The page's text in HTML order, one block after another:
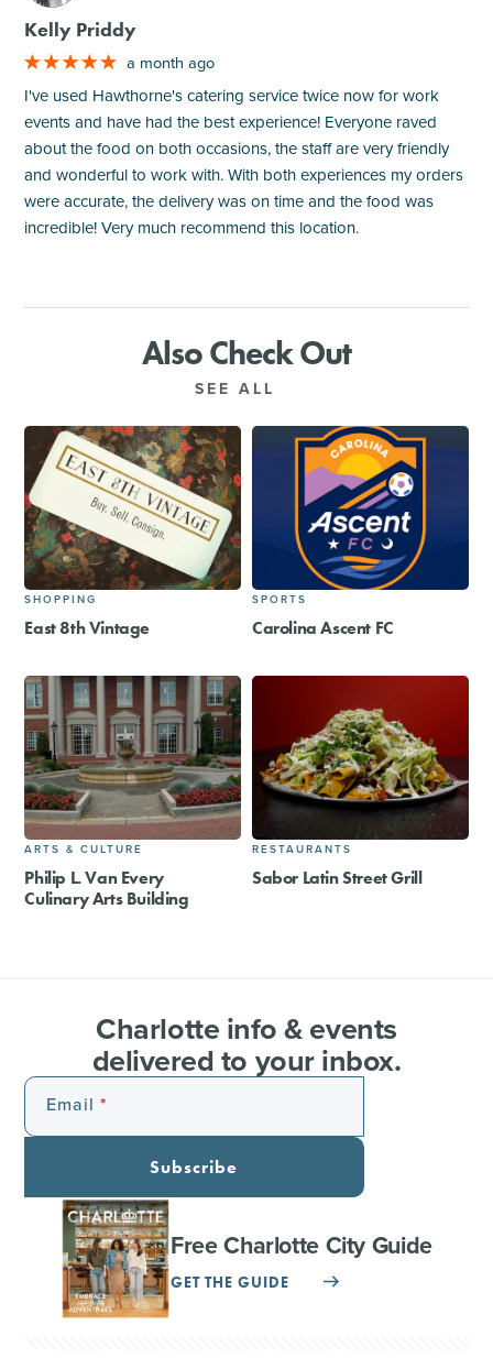
Kelly Priddy
a month ago
I've used Hawthorne's catering service twice now for work
events and have had the best experience! Everyone raved
about the food on both occasions, the staff are very friendly
and wonderful to work with. With both experiences my orders
were accurate, the delivery was on time and the food was
incredible! Very much recommend this location.
Also Check Out
SEE ALL
SHOPPING
East 8th Vintage
SPORTS
Carolina Ascent FC
ARTS & CULTURE
Philip L. Van Every
Culinary Arts Building
RESTAURANTS
Sabor Latin Street Grill
Charlotte info & events
delivered to your inbox.
Email
Subscribe
Free Charlotte City Guide
GET THE GUIDE